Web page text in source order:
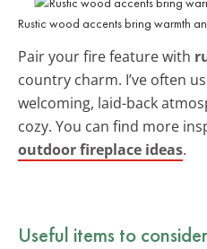
Rustic wood accents bring warmth
Pair your fire feature with
country charm. I’ve often
welcoming, laid-back
cozy. You can find more
outdoor fireplace ideas.
Useful items to